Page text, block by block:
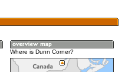
Where is Dunn Corner?